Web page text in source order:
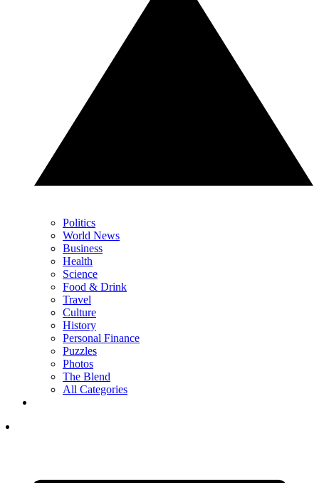
Politics
World News
Business
Health
Science
Food & Drink
Travel
Culture
History
Personal Finance
Puzzles
Photos
The Blend
All Categories